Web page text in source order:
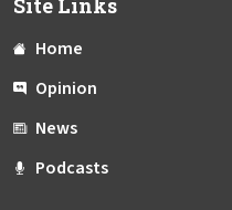
Site Links
Home
Opinion
News
Podcasts